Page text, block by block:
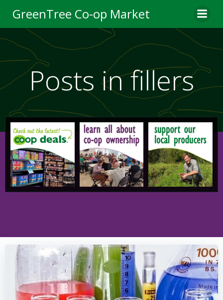
to
content
GreenTree Co-op Market
Posts in fillers